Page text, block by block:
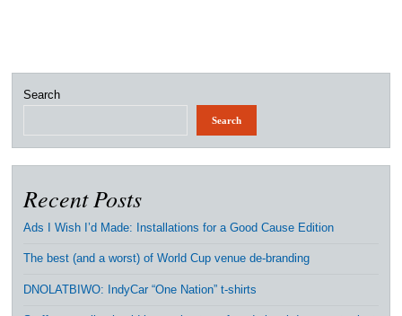
Search
Search
Recent Posts
Ads I Wish I’d Made: Installations for a Good Cause Edition
The best (and a worst) of World Cup venue de-branding
DNOLATBIWO: IndyCar “One Nation” t-shirts